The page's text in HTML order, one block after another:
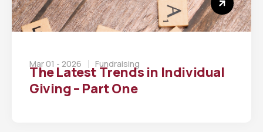
Mar 01 - 2026 Fundraising
The Latest Trends in Individual
Giving – Part One